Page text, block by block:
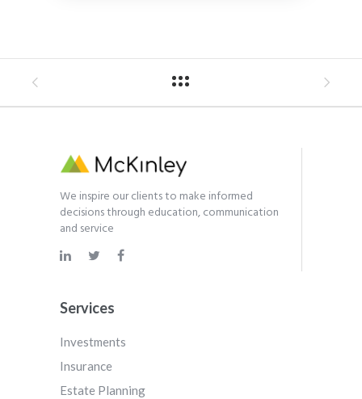
We inspire our clients to make informed
decisions through education, communication
and service
Services
Investments
Insurance
Estate Planning